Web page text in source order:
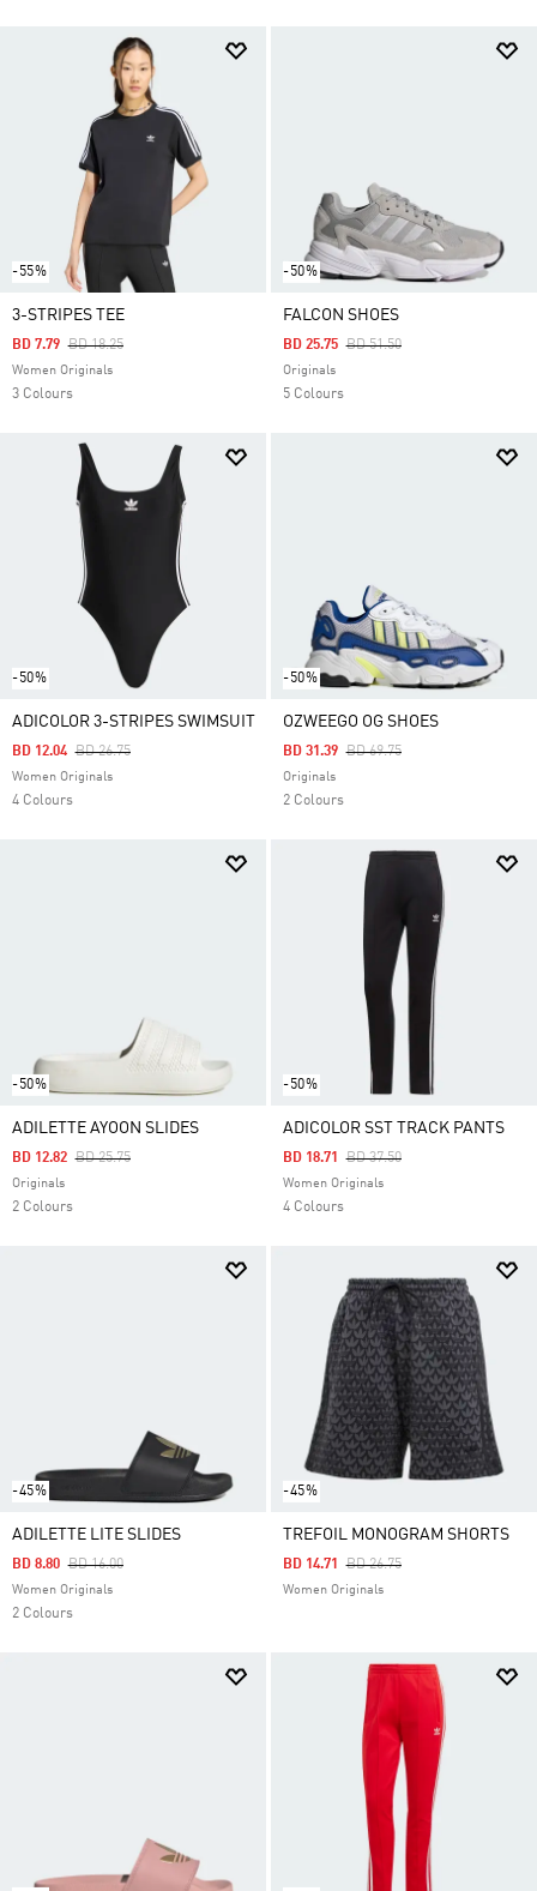
-55%
3-STRIPES TEE
Price Reduced From
BD 18.25To
BD 7.79
Women Originals
3 Colours
-50%
FALCON SHOES
Price Reduced From
BD 51.50To
BD 25.75
Originals
5 Colours
-50%
ADICOLOR 3-STRIPES SWIMSUIT
Price Reduced From
BD 26.75To
BD 12.04
Women Originals
4 Colours
-50%
OZWEEGO OG SHOES
Price Reduced From
BD 69.75To
BD 31.39
Originals
2 Colours
-50%
ADILETTE AYOON SLIDES
Price Reduced From
BD 25.75To
BD 12.82
Originals
2 Colours
-50%
ADICOLOR SST TRACK PANTS
Price Reduced From
BD 37.50To
BD 18.71
Women Originals
4 Colours
-45%
ADILETTE LITE SLIDES
Price Reduced From
BD 16.00To
BD 8.80
Women Originals
2 Colours
-45%
TREFOIL MONOGRAM SHORTS
Price Reduced From
BD 26.75To
BD 14.71
Women Originals